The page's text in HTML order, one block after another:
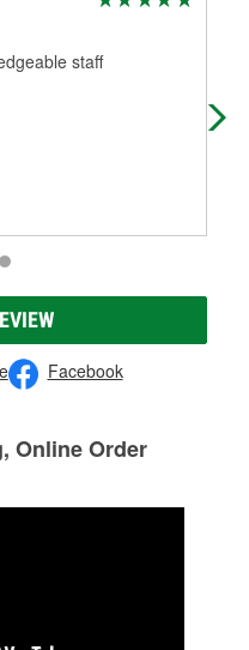
staff
Facebook
Online Order